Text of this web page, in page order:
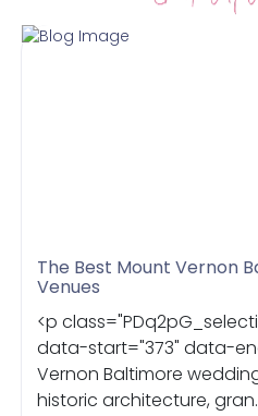
The Best Mount Vernon
Venues
<p
data-start="373" data-
Vernon Baltimore
historic architecture,